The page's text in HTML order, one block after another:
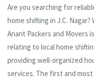
Are you searching for
home shifting in J.C.
Anant Packers and
relating to local home
providing well-organized
services. The first and